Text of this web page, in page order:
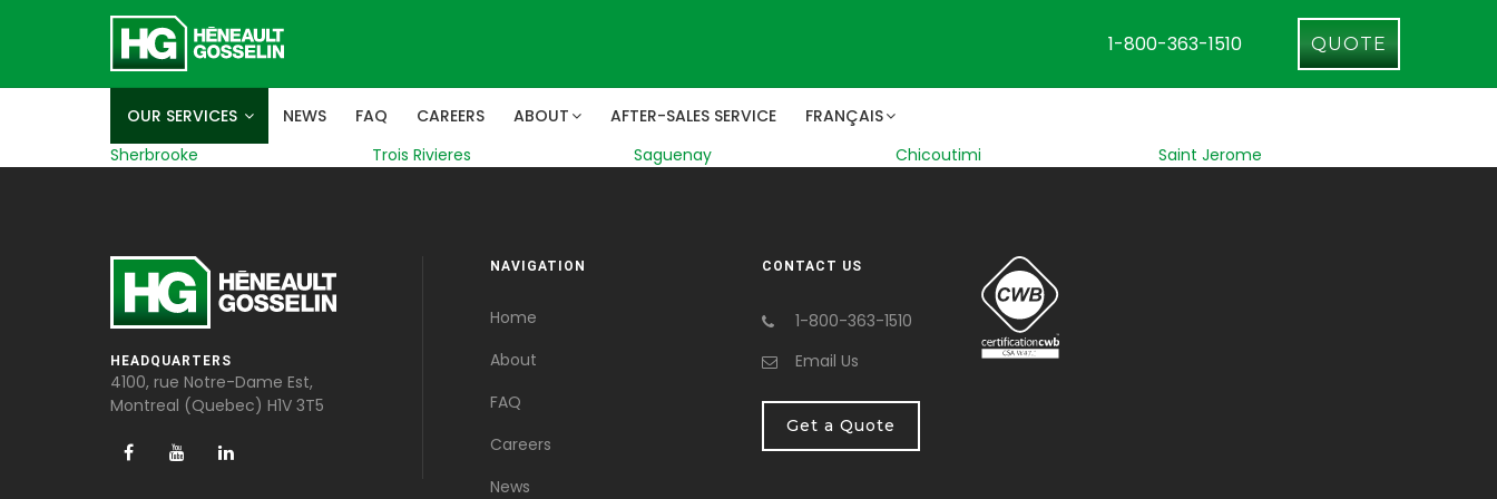
1-800-363-1510 QUOTE
OUR SERVICES NEWS FAQ CAREERS ABOUT AFTER-SALES SERVICE
FRANÇAIS
Sherbrooke
Trois Rivieres Saguenay Chicoutimi Saint Jerome
HEADQUARTERS
4100, rue Notre-Dame Est,
Montreal (Quebec) H1V 3T5
NAVIGATION
Home
About
FAQ
Careers
News
CONTACT US
1-800-363-1510
Email Us
Get a Quote